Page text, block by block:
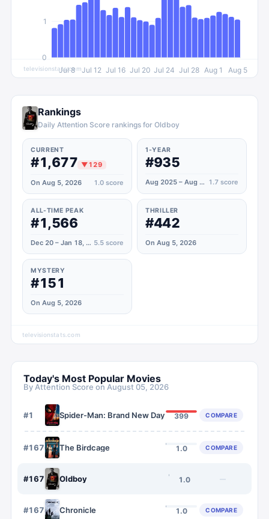
Jul 8 Jul 12 Jul 16 Jul 20 Jul 24 Jul 28 Aug 1 Aug 5
0
1
televisionstats.com
Rankings
Daily Attention Score rankings for Oldboy
CURRENT
#1,677 ▼129
On Aug 5, 2026 1.0 score
1-YEAR
#935
Aug 2025 – Aug 2026 1.7 score
ALL-TIME PEAK
#1,566
Dec 20 – Jan 18, 2022 5.5 score
THRILLER
#442
On Aug 5, 2026
MYSTERY
#151
On Aug 5, 2026
televisionstats.com
Today's Most Popular Movies
By Attention Score on August 05, 2026
#1 Spider-Man: Brand New Day 399 COMPARE
#1676 The Birdcage 1.0 COMPARE
#1677 Oldboy 1.0 —
#1678 Chronicle 1.0 COMPARE